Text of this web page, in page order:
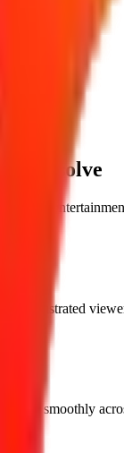
Resolve
face in
frustrated
to run smoothly